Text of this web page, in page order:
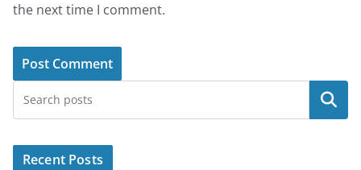
the next time I comment.
Search
Recent Posts